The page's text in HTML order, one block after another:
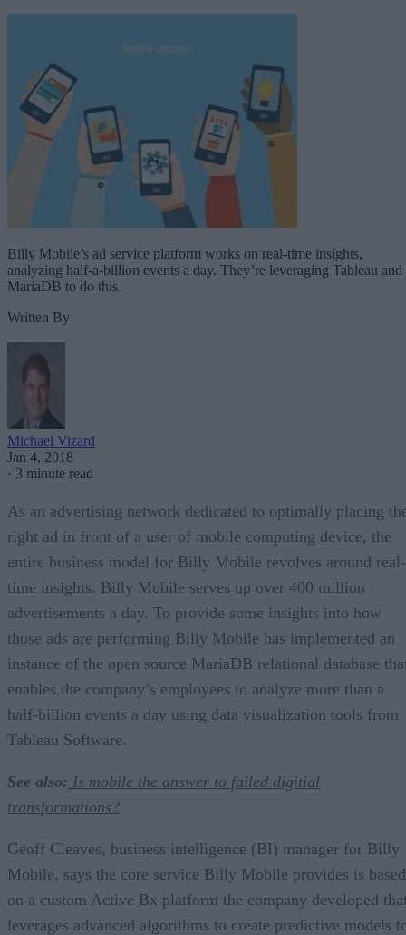
Billy Mobile’s ad service platform works on real-time insights,
analyzing half-a-billion events a day. They’re leveraging Tableau and
MariaDB to do this.
Written By
Michael Vizard
Jan 4, 2018
· 3 minute read
As an advertising network dedicated to optimally placing
right ad in front of a user of mobile computing device, the
entire business model for Billy Mobile revolves around real-
time insights. Billy Mobile serves up over 400 million
advertisements a day. To provide some insights into how
those ads are performing Billy Mobile has implemented an
instance of the open source MariaDB relational database
enables the company’s employees to analyze more than a
half-billion events a day using data visualization tools from
Tableau Software.
See also: Is mobile the answer to failed digitial
transformations?
Geoff Cleaves, business intelligence (BI) manager for Billy
Mobile, says the core service Billy Mobile provides is based
on a custom Active Bx platform the company developed
leverages advanced algorithms to create predictive models